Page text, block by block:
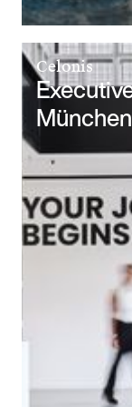
Celonis
München